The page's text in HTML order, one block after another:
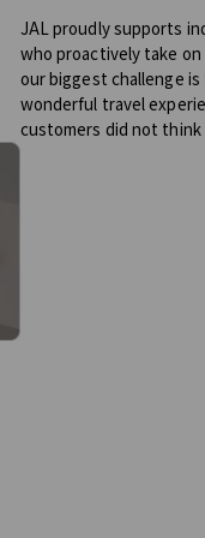
JAL proudly supports
who proactively take on
our biggest challenge
wonderful travel
customers did not think